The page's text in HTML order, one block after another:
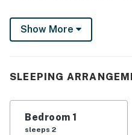
The bluff top house looks
giving expansive views of
home boasts a range of
space with a queen bed,
of books and board
Show More
SLEEPING
Bedroom 1
sleeps 2